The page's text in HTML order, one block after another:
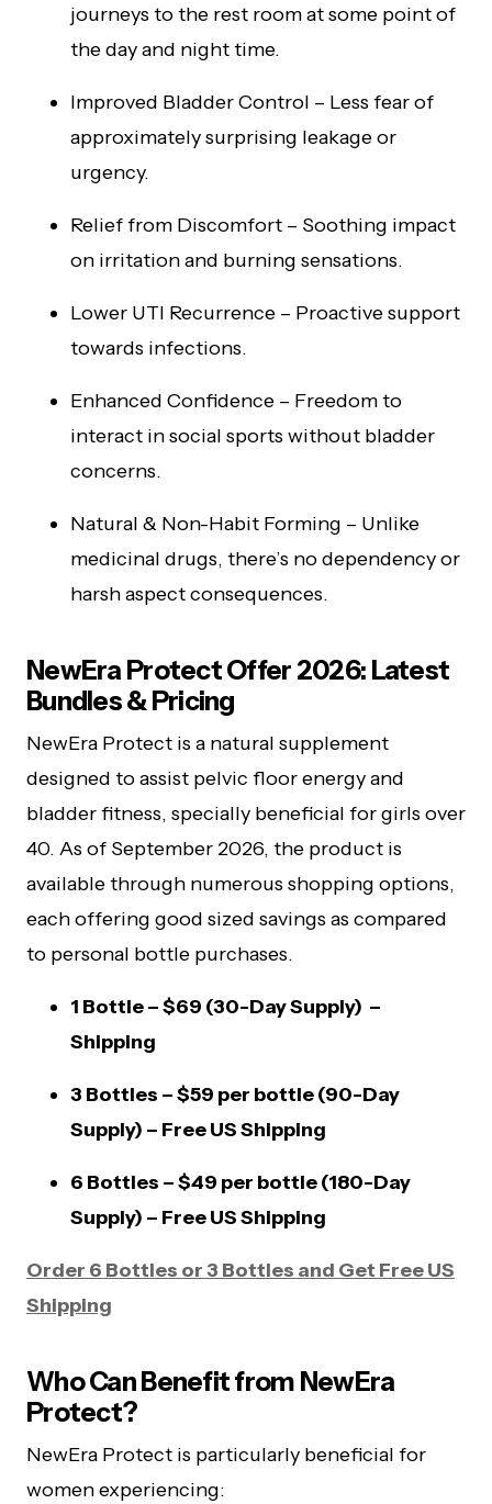
journeys to the rest room at some point of
the day and night time.
Improved Bladder Control – Less fear of
approximately surprising leakage or
urgency.
Relief from Discomfort – Soothing impact
on irritation and burning sensations.
Lower UTI Recurrence – Proactive support
towards infections.
Enhanced Confidence – Freedom to
interact in social sports without bladder
concerns.
Natural & Non-Habit Forming – Unlike
medicinal drugs, there’s no dependency or
harsh aspect consequences.
NewEra Protect Offer 2026: Latest
Bundles & Pricing
NewEra Protect is a natural supplement
designed to assist pelvic floor energy and
bladder fitness, specially beneficial for girls over
40. As of September 2026, the product is
available through numerous shopping options,
each offering good sized savings as compared
to personal bottle purchases.
1 Bottle – $69 (30-Day Supply) –
Shipping
3 Bottles – $59 per bottle (90-Day
Supply) – Free US Shipping
6 Bottles – $49 per bottle (180-Day
Supply) – Free US Shipping
Order 6 Bottles or 3 Bottles and Get Free US
Shipping
Who Can Benefit from NewEra
Protect?
NewEra Protect is particularly beneficial for
women experiencing: